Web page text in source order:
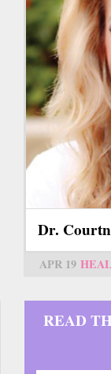
Dr.
APR 19
READ